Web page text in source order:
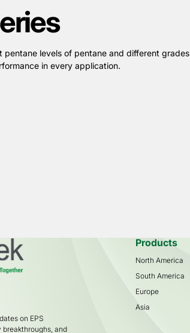
pentane levels of pentane and different grades
in every application.
on EPS
and
Products
North America
South America
Europe
Asia